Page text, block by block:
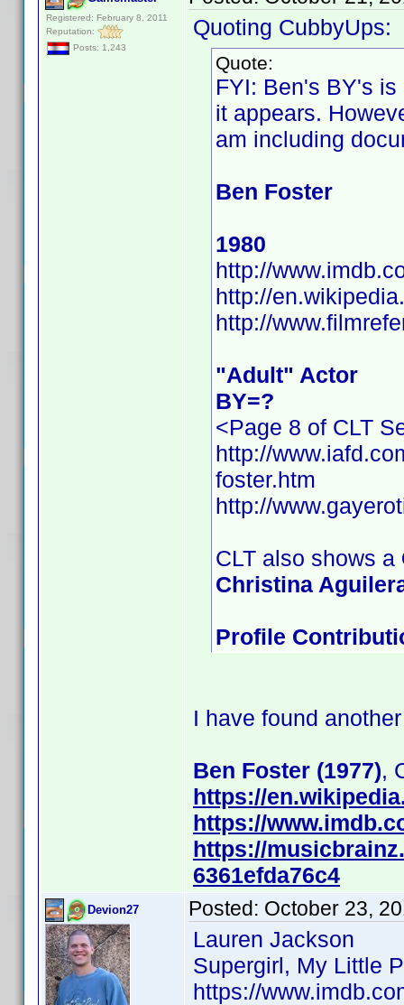
Registered: February 8, 2011
Reputation:
Posts: 1,243
Quoting CubbyUps:
Quote:
FYI: Ben's BY's
it appears.
am including
Ben Foster
1980
http://
http://
http://
"Adult" Actor
BY=?
<Page 8 of CLT
http://
foster.htm
http://
CLT also shows a
Christina
Profile
I have found
Ben Foster (1977),
https://
https://
https://
6361efda76c4
Devion27 Posted: October 23,
Lauren Jackson
Supergirl, My Little
https://